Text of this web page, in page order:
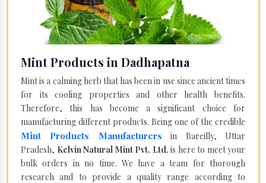
Mint Products in Dadhapatna
Mint is a calming herb that has been in use since ancient times
for its cooling properties and other health benefits.
Therefore, this has become a significant choice for
manufacturing different products. Being one of the credible
Mint Products Manufacturers in Bareilly, Uttar
Pradesh, Kelvin Natural Mint Pvt. Ltd. is here to meet your
bulk orders in no time. We have a team for thorough
research and to provide a quality range according to